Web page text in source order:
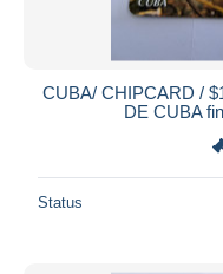
CUBA/ CHIPCARD /
DE CUBA
Status